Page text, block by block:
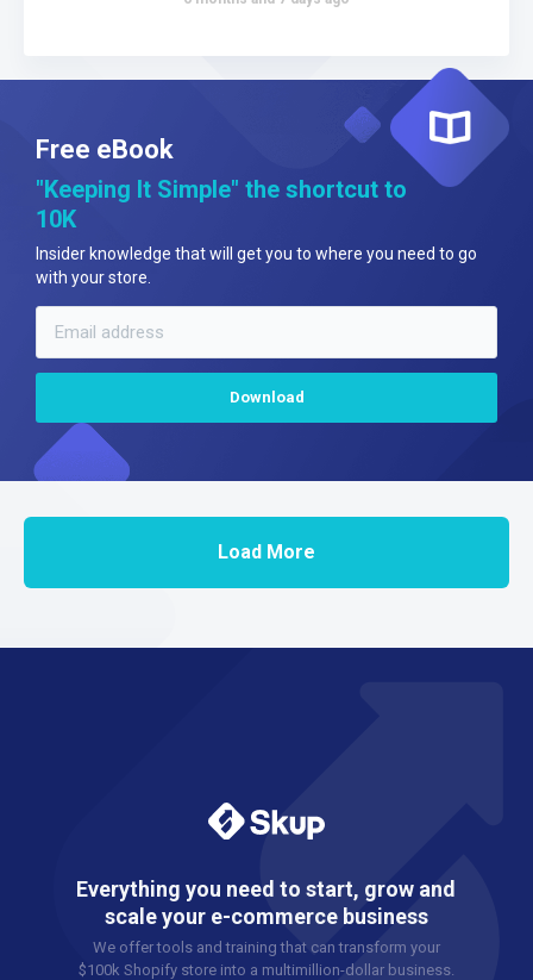
Free eBook
"Keeping It Simple" the shortcut to
10K
Insider knowledge that will get you to where you need to go
with your store.
Load More
Everything you need to start, grow and
scale your e-commerce business
We offer tools and training that can transform your
$100k Shopify store into a multimillion-dollar business.